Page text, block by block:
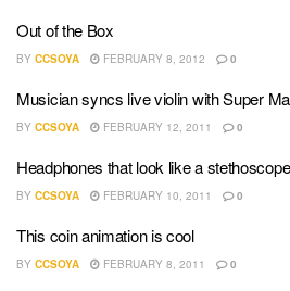
Out of the Box
BY CCSOYA FEBRUARY 8, 2012 0
Musician syncs live violin with Super
BY CCSOYA FEBRUARY 12, 2011 0
Headphones that look like a stethoscope
BY CCSOYA FEBRUARY 10, 2011 0
This coin animation is cool
BY CCSOYA FEBRUARY 8, 2011 0